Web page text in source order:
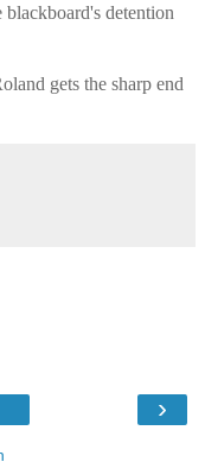
detention
gets the sharp end
›